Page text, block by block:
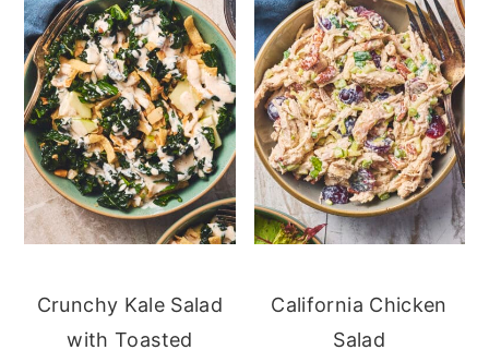
Crunchy Kale Salad
with Toasted
California Chicken
Salad